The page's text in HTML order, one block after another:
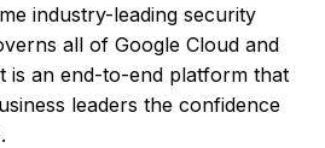
industry-leading security
all of Google Cloud and
is an end-to-end platform that
leaders the confidence